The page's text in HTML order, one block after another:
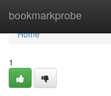
bookmarkprobe
Home
Home
1